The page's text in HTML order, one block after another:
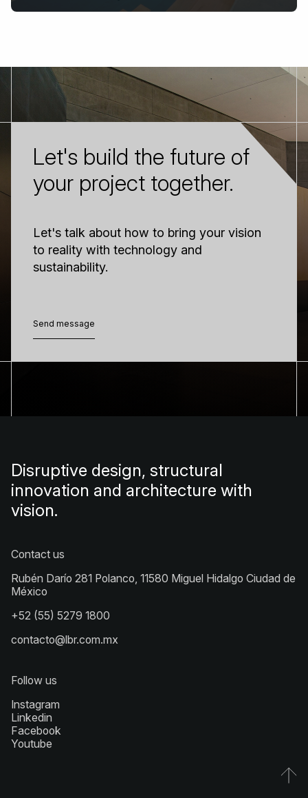
Let's build the future of
your project together.
Let's talk about how to bring your vision
to reality with technology and
sustainability.
Send message
Disruptive design, structural
innovation and architecture with
vision.
Contact us
Rubén Darío 281 Polanco, 11580 Miguel Hidalgo Ciudad de
México
+52 (55) 5279 1800
contacto@lbr.com.mx
Follow us
Instagram
Linkedin
Facebook
Youtube